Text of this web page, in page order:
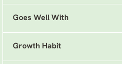
Goes Well With
Growth Habit